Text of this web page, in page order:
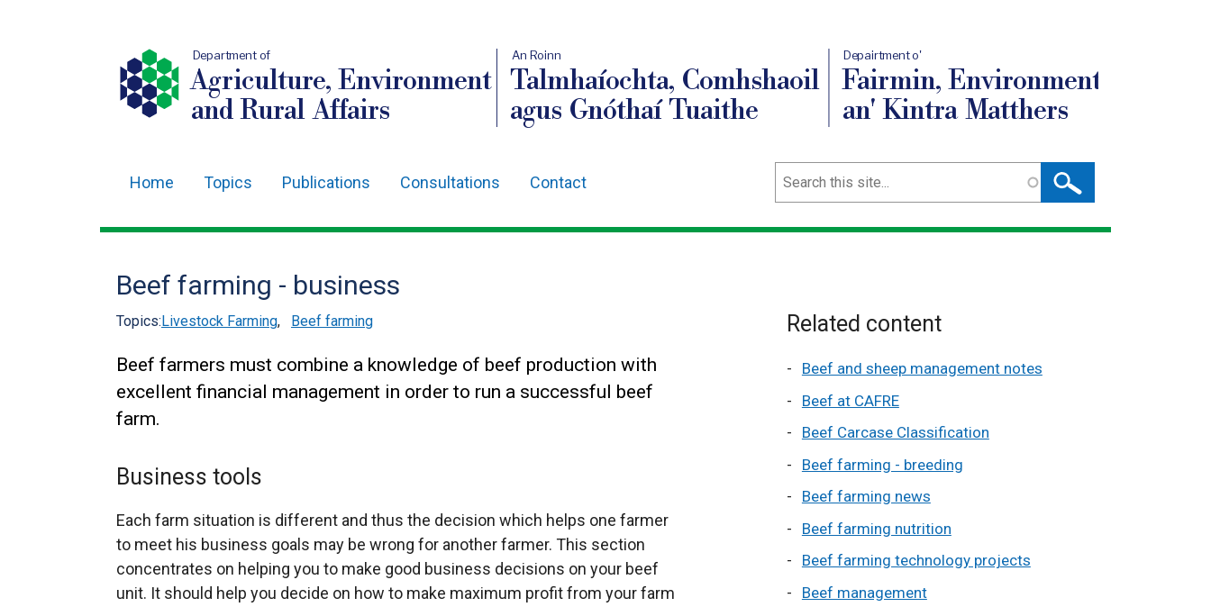
Department of
Agriculture, Environment
and Rural Affairs
An Roinn
Talmhaíochta, Comhshaoil
agus Gnóthaí Tuaithe
Depairtment o'
Fairmin, Environment
an' Kintra Matthers
navigation
Home Topics Publications Consultations Contact Search
Beef farming - business
Topics:Livestock Farming, Beef farming
Beef farmers must combine a knowledge of beef production with
excellent financial management in order to run a successful beef
farm.
Business tools
Each farm situation is different and thus the decision which helps one farmer
to meet his business goals may be wrong for another farmer. This section
concentrates on helping you to make good business decisions on your beef
unit. It should help you decide on how to make maximum profit from your farm
Related content
Beef and sheep management notes
Beef at CAFRE
Beef Carcase Classification
Beef farming - breeding
Beef farming news
Beef farming nutrition
Beef farming technology projects
Beef management